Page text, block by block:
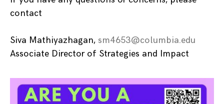
contact
Siva Mathiyazhagan, sm4653@columbia.edu
Associate Director of Strategies and Impact